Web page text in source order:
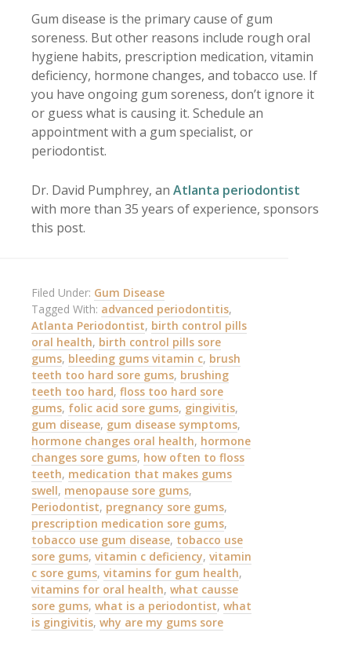
Gum disease is the primary cause of gum
soreness. But other reasons include rough oral
hygiene habits, prescription medication, vitamin
deficiency, hormone changes, and tobacco use. If
you have ongoing gum soreness, don’t ignore it
or guess what is causing it. Schedule an
appointment with a gum specialist, or
periodontist.
Dr. David Pumphrey, an Atlanta periodontist
with more than 35 years of experience, sponsors
this post.
Filed Under: Gum Disease
Tagged With: advanced periodontitis,
Atlanta Periodontist, birth control pills
oral health, birth control pills sore
gums, bleeding gums vitamin c, brush
teeth too hard sore gums, brushing
teeth too hard, floss too hard sore
gums, folic acid sore gums, gingivitis,
gum disease, gum disease symptoms,
hormone changes oral health, hormone
changes sore gums, how often to floss
teeth, medication that makes gums
swell, menopause sore gums,
Periodontist, pregnancy sore gums,
prescription medication sore gums,
tobacco use gum disease, tobacco use
sore gums, vitamin c deficiency, vitamin
c sore gums, vitamins for gum health,
vitamins for oral health, what causse
sore gums, what is a periodontist, what
is gingivitis, why are my gums sore